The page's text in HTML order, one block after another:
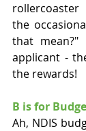
the
that
applicant -
the rewards!
B is for
Ah, NDIS